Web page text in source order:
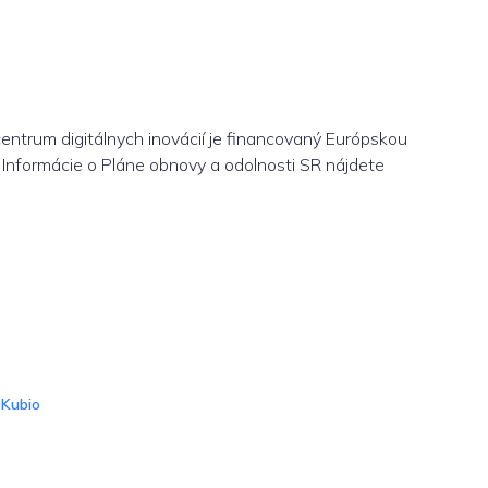
digitálnych inovácií je financovaný Európskou
o Pláne obnovy a odolnosti SR nájdete
Kubio